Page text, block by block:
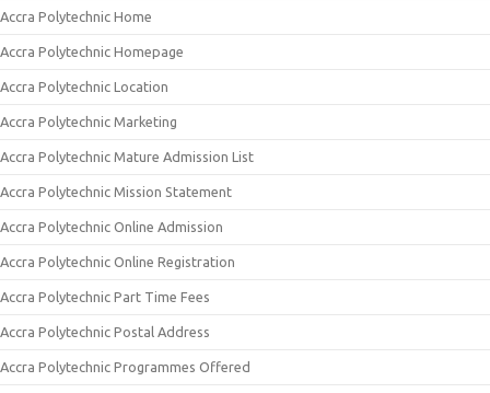
Accra Polytechnic Home
Accra Polytechnic Homepage
Accra Polytechnic Location
Accra Polytechnic Marketing
Accra Polytechnic Mature Admission List
Accra Polytechnic Mission Statement
Accra Polytechnic Online Admission
Accra Polytechnic Online Registration
Accra Polytechnic Part Time Fees
Accra Polytechnic Postal Address
Accra Polytechnic Programmes Offered